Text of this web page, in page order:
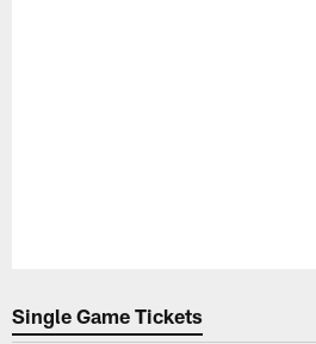
Single Game Tickets